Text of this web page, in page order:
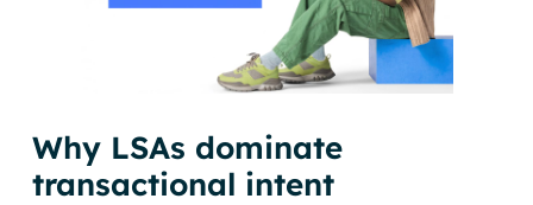
Why LSAs dominate
transactional intent